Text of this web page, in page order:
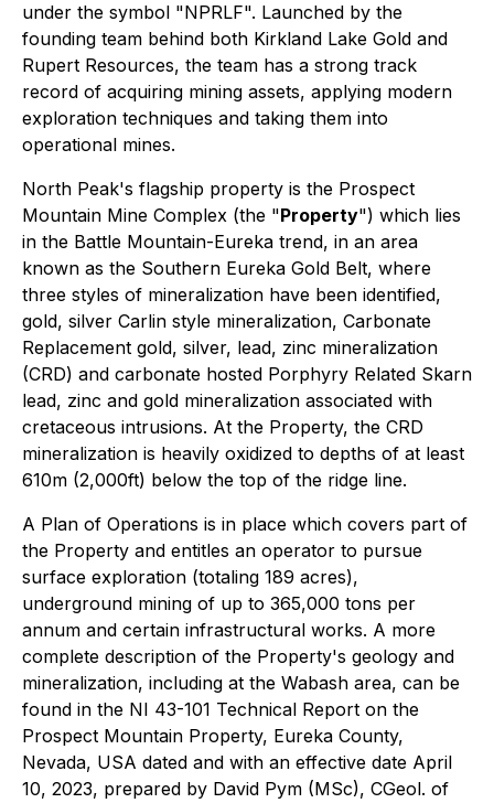
under the symbol "NPRLF". Launched by the
founding team behind both Kirkland Lake Gold and
Rupert Resources, the team has a strong track
record of acquiring mining assets, applying modern
exploration techniques and taking them into
operational mines.
North Peak's flagship property is the Prospect
Mountain Mine Complex (the "Property") which lies
in the Battle Mountain-Eureka trend, in an area
known as the Southern Eureka Gold Belt, where
three styles of mineralization have been identified,
gold, silver Carlin style mineralization, Carbonate
Replacement gold, silver, lead, zinc mineralization
(CRD) and carbonate hosted Porphyry Related Skarn
lead, zinc and gold mineralization associated with
cretaceous intrusions. At the Property, the CRD
mineralization is heavily oxidized to depths of at least
610m (2,000ft) below the top of the ridge line.
A Plan of Operations is in place which covers part of
the Property and entitles an operator to pursue
surface exploration (totaling 189 acres),
underground mining of up to 365,000 tons per
annum and certain infrastructural works. A more
complete description of the Property's geology and
mineralization, including at the Wabash area, can be
found in the NI 43-101 Technical Report on the
Prospect Mountain Property, Eureka County,
Nevada, USA dated and with an effective date April
10, 2023, prepared by David Pym (MSc), CGeol. of